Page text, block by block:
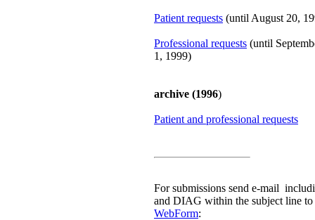
Patient requests (until August 20,
Professional requests (until
1, 1999)
archive (1996)
Patient and professional requests
For submissions send e-mail
and DIAG within the subject line to
WebForm: